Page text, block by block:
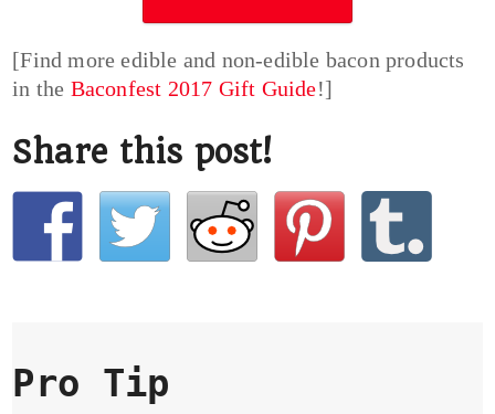
[Find more edible and non-edible bacon products
in the Baconfest 2017 Gift Guide!]
Share this post!
Pro Tip